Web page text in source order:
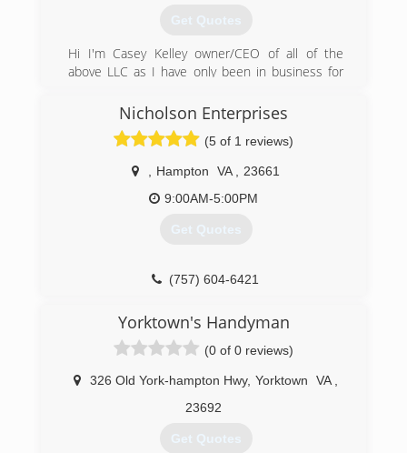
2008 Branched out to the Tidewater Area.
(757) 241-5409
Get Quotes
Hi I'm Casey Kelley owner/CEO of all of the
above LLC as I have only been in business for
industry for 15 plus years with the people we
hire we take time and pride to teach our
employees a-z the same work ethics the
company holds dear as our top priority is the
customers happiness of the job completion
along with top quality to ensure the job is done
aotapro.com
Nicholson Enterprises
(5 of 1 reviews)
Hampton VA
23661
9:00AM-5:00PM
Get Quotes
(757) 604-6421
Yorktown's Handyman
(0 of 0 reviews)
326 Old York-hampton Hwy, Yorktown VA
23692
Get Quotes